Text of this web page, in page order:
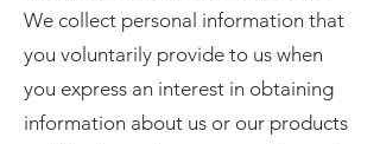
We collect personal information that
you voluntarily provide to us when
you express an interest in obtaining
information about us or our products